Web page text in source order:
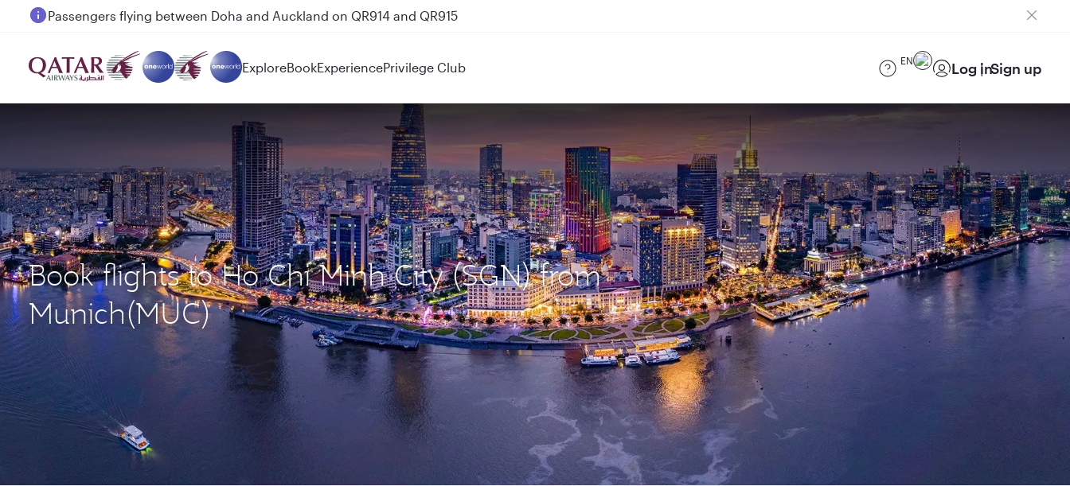
Passengers flying between Doha and Auckland on QR914 and QR915
ExploreBookExperiencePrivilege Club EN Log inSign up
Book flights to Ho Chi Minh City (SGN) from
Munich(MUC)